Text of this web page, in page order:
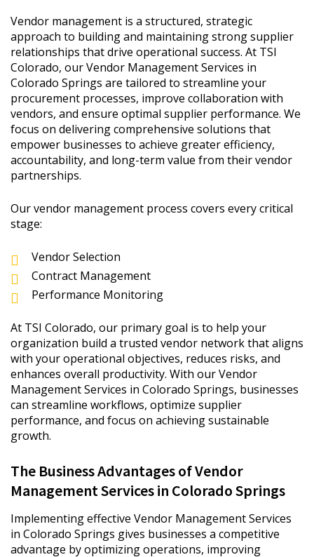
Vendor management is a structured, strategic
approach to building and maintaining strong supplier
relationships that drive operational success. At TSI
Colorado, our Vendor Management Services in
Colorado Springs are tailored to streamline your
procurement processes, improve collaboration with
vendors, and ensure optimal supplier performance. We
focus on delivering comprehensive solutions that
empower businesses to achieve greater efficiency,
accountability, and long-term value from their vendor
partnerships.
Our vendor management process covers every critical
stage:
Vendor Selection
Contract Management
Performance Monitoring
At TSI Colorado, our primary goal is to help your
organization build a trusted vendor network that aligns
with your operational objectives, reduces risks, and
enhances overall productivity. With our Vendor
Management Services in Colorado Springs, businesses
can streamline workflows, optimize supplier
performance, and focus on achieving sustainable
growth.
The Business Advantages of Vendor
Management Services in Colorado Springs
Implementing effective Vendor Management Services
in Colorado Springs gives businesses a competitive
advantage by optimizing operations, improving